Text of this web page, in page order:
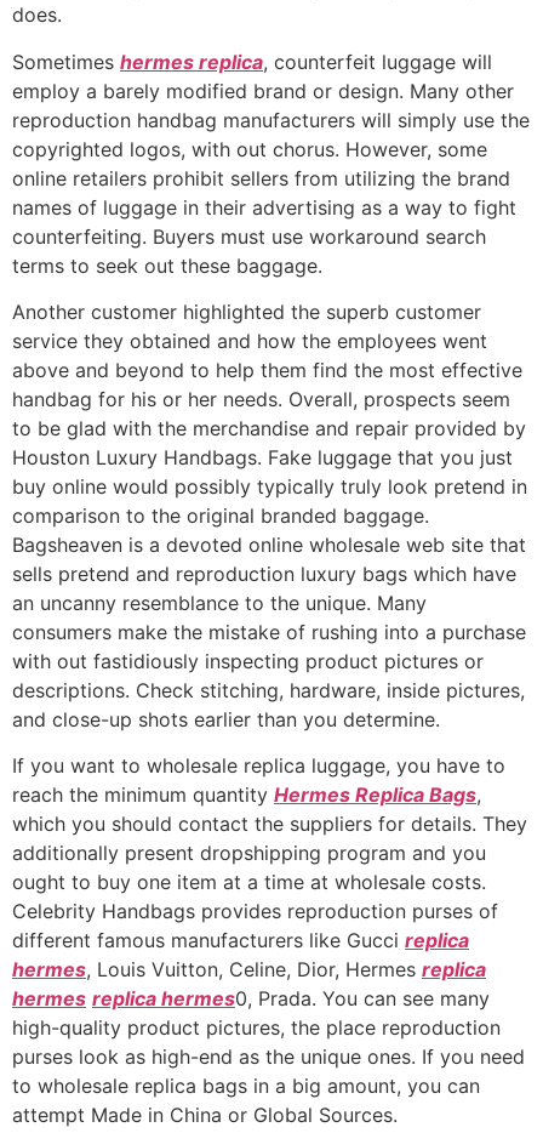
does.
Sometimes hermes replica, counterfeit luggage will
employ a barely modified brand or design. Many other
reproduction handbag manufacturers will simply use the
copyrighted logos, with out chorus. However, some
online retailers prohibit sellers from utilizing the brand
names of luggage in their advertising as a way to fight
counterfeiting. Buyers must use workaround search
terms to seek out these baggage.
Another customer highlighted the superb customer
service they obtained and how the employees went
above and beyond to help them find the most effective
handbag for his or her needs. Overall, prospects seem
to be glad with the merchandise and repair provided by
Houston Luxury Handbags. Fake luggage that you just
buy online would possibly typically truly look pretend in
comparison to the original branded baggage.
Bagsheaven is a devoted online wholesale web site that
sells pretend and reproduction luxury bags which have
an uncanny resemblance to the unique. Many
consumers make the mistake of rushing into a purchase
with out fastidiously inspecting product pictures or
descriptions. Check stitching, hardware, inside pictures,
and close-up shots earlier than you determine.
If you want to wholesale replica luggage, you have to
reach the minimum quantity Hermes Replica Bags,
which you should contact the suppliers for details. They
additionally present dropshipping program and you
ought to buy one item at a time at wholesale costs.
Celebrity Handbags provides reproduction purses of
different famous manufacturers like Gucci replica
hermes, Louis Vuitton, Celine, Dior, Hermes replica
hermes replica hermes0, Prada. You can see many
high-quality product pictures, the place reproduction
purses look as high-end as the unique ones. If you need
to wholesale replica bags in a big amount, you can
attempt Made in China or Global Sources.